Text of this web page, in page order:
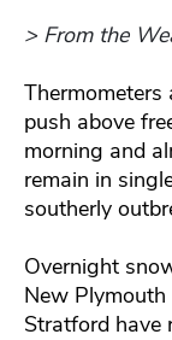
> From the
push above
morning and
remain in
southerly
Overnight
New
Stratford have